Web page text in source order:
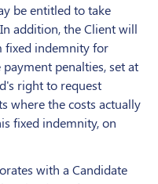
be entitled to take
addition, the Client will
fixed indemnity for
penalties, set at
right to request
where the costs actually
fixed indemnity, on
with a Candidate